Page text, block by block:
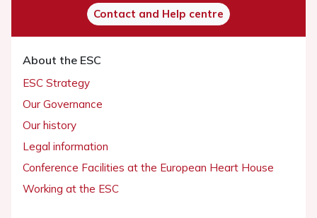
Contact and Help centre
About the ESC
ESC Strategy
Our Governance
Our history
Legal information
Conference Facilities at the European Heart House
Working at the ESC